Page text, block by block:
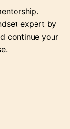
expert by
continue your